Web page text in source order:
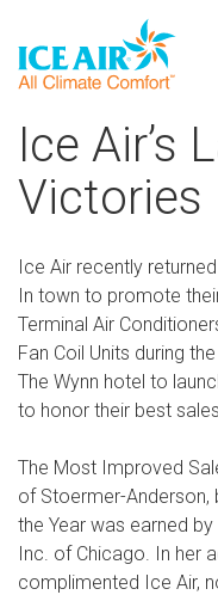
Ice Air’s
Victories
Ice Air recently
In town to promote
Terminal Air
Fan Coil Units during
The Wynn hotel to
to honor their best
The Most Improved
of Stoermer-Anderson,
the Year was earned
Inc. of Chicago. In her
complimented Ice Air,